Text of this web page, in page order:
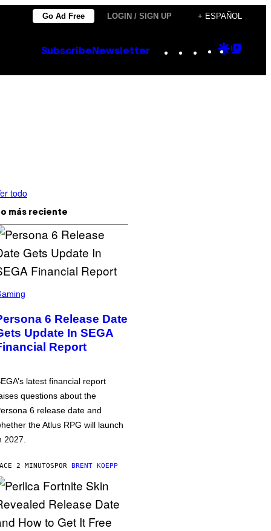
Go Ad Free LOGIN / SIGN UP + ESPAÑOL
Subscribe Newsletter Instagram
TikTok
YouTube
Google
todo
más reciente
6 Release Date
Update In SEGA
Report
latest financial report
questions about the
6 release date and
the Atlus RPG will launch
2027.
2 MINUTOSPOR BRENT KOEPP